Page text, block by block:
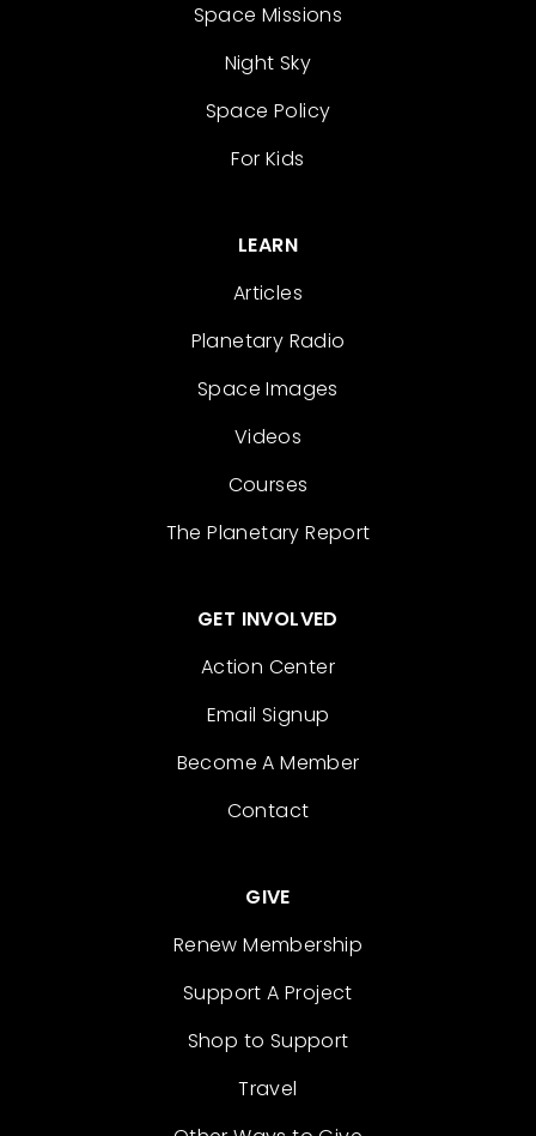
Space Missions
Night Sky
Space Policy
For Kids
LEARN
Articles
Planetary Radio
Space Images
Videos
Courses
The Planetary Report
GET INVOLVED
Action Center
Email Signup
Become A Member
Contact
GIVE
Renew Membership
Support A Project
Shop to Support
Travel